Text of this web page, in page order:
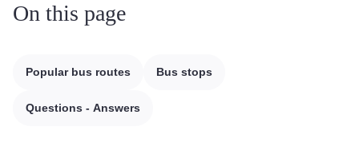
On this page
Popular bus routes Bus stops
Questions - Answers